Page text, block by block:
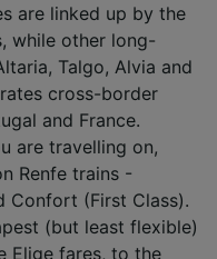
are linked up by the
while other long-
Talgo, Alvia and
cross-border
and France.
are travelling on,
Renfe trains -
Confort (First Class).
(but least flexible)
Elige fares, to the